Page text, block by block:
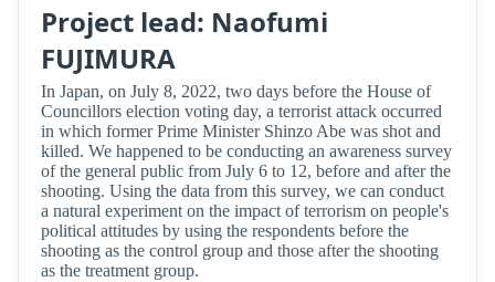
Project lead: Naofumi
FUJIMURA
In Japan, on July 8, 2022, two days before the House of
Councillors election voting day, a terrorist attack occurred
in which former Prime Minister Shinzo Abe was shot and
killed. We happened to be conducting an awareness survey
of the general public from July 6 to 12, before and after the
shooting. Using the data from this survey, we can conduct
a natural experiment on the impact of terrorism on people's
political attitudes by using the respondents before the
shooting as the control group and those after the shooting
as the treatment group.